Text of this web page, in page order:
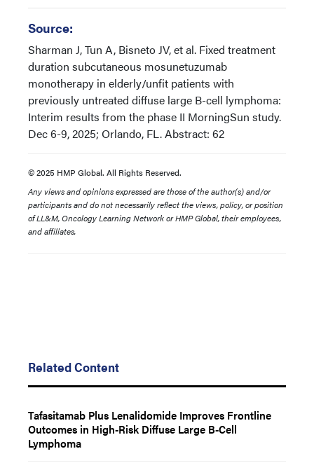
Source:
Sharman J, Tun A, Bisneto JV, et al. Fixed treatment
duration subcutaneous mosunetuzumab
monotherapy in elderly/unfit patients with
previously untreated diffuse large B-cell lymphoma:
Interim results from the phase II MorningSun study.
Dec 6-9, 2025; Orlando, FL. Abstract: 62
© 2025 HMP Global. All Rights Reserved.
Any views and opinions expressed are those of the author(s) and/or
participants and do not necessarily reflect the views, policy, or position
of LL&M, Oncology Learning Network or HMP Global, their employees,
and affiliates.
Related Content
Tafasitamab Plus Lenalidomide Improves Frontline
Outcomes in High-Risk Diffuse Large B-Cell
Lymphoma